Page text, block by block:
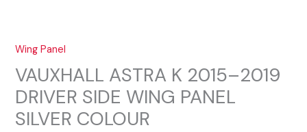
Wing Panel
VAUXHALL ASTRA K 2015–2019
DRIVER SIDE WING PANEL
SILVER COLOUR